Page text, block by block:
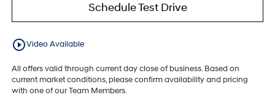
Schedule Test Drive
play_circle_outlineVideo Available
All offers valid through current day close of business. Based on
current market conditions, please confirm availability and pricing
with one of our Team Members.